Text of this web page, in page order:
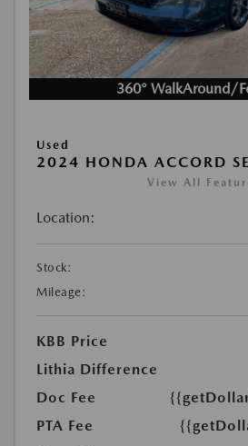
360° WalkAround/
Used
2024 HONDA ACCORD
View All
Location:
Stock:
Mileage:
KBB Price
Lithia Difference
Doc Fee
PTA Fee